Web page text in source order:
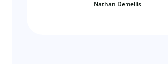
Nathan Demellis